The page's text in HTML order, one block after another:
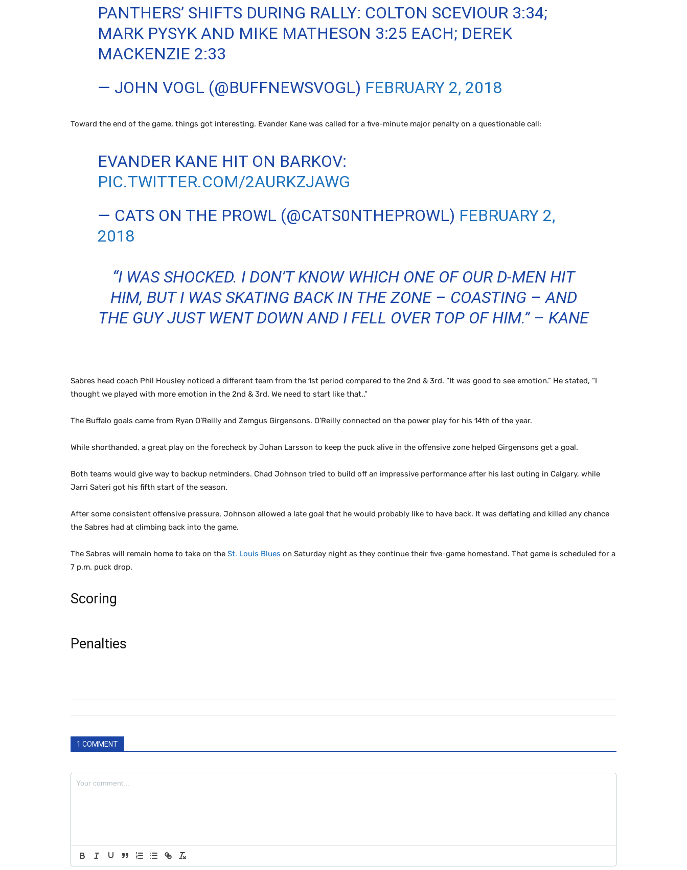
PANTHERS’ SHIFTS DURING RALLY: COLTON SCEVIOUR 3:34;
MARK PYSYK AND MIKE MATHESON 3:25 EACH; DEREK
MACKENZIE 2:33
— JOHN VOGL (@BUFFNEWSVOGL) FEBRUARY 2, 2018
Toward the end of the game, things got interesting. Evander Kane was called for a five-minute major penalty on a questionable call:
EVANDER KANE HIT ON BARKOV:
PIC.TWITTER.COM/2AURKZJAWG
— CATS ON THE PROWL (@CATS0NTHEPROWL) FEBRUARY 2,
2018
“I WAS SHOCKED. I DON’T KNOW WHICH ONE OF OUR D-MEN HIT
HIM, BUT I WAS SKATING BACK IN THE ZONE – COASTING – AND
THE GUY JUST WENT DOWN AND I FELL OVER TOP OF HIM.” – KANE
Sabres head coach Phil Housley noticed a different team from the 1st period compared to the 2nd & 3rd. “It was good to see emotion.” He stated, “I
thought we played with more emotion in the 2nd & 3rd. We need to start like that..”
The Buffalo goals came from Ryan O’Reilly and Zemgus Girgensons. O’Reilly connected on the power play for his 14th of the year.
While shorthanded, a great play on the forecheck by Johan Larsson to keep the puck alive in the offensive zone helped Girgensons get a goal.
Both teams would give way to backup netminders. Chad Johnson tried to build off an impressive performance after his last outing in Calgary, while
Jarri Sateri got his fifth start of the season.
After some consistent offensive pressure, Johnson allowed a late goal that he would probably like to have back. It was deflating and killed any chance
the Sabres had at climbing back into the game.
The Sabres will remain home to take on the St. Louis Blues on Saturday night as they continue their five-game homestand. That game is scheduled for a
7 p.m. puck drop.
Scoring
Penalties
1 COMMENT